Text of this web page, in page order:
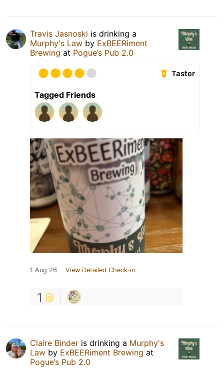
Travis Jasnoski is drinking a
Murphy's Law by ExBEERiment
Brewing at Pogue’s Pub 2.0
Taster
Tagged Friends
1 Aug 26 View Detailed Check-in
1
Claire Binder is drinking a Murphy's
Law by ExBEERiment Brewing at
Pogue’s Pub 2.0